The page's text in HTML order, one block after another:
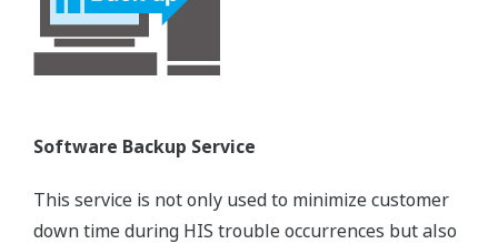
Software Backup Service
This service is not only used to minimize customer
down time during HIS trouble occurrences but also